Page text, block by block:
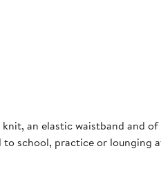
an elastic waistband and
to school, practice or